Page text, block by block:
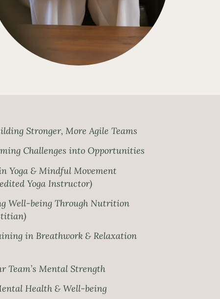
Stronger, More Agile Teams
Challenges into Opportunities
Yoga & Mindful Movement
Yoga Instructor)
Well-being Through Nutrition
in Breathwork & Relaxation
Team’s Mental Strength
Health & Well-being